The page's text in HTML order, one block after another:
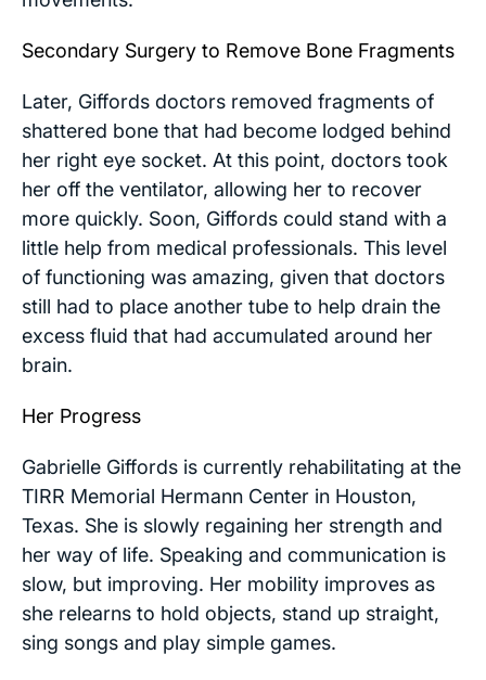
Secondary Surgery to Remove Bone Fragments
Later, Giffords doctors removed fragments of
shattered bone that had become lodged behind
her right eye socket. At this point, doctors took
her off the ventilator, allowing her to recover
more quickly. Soon, Giffords could stand with a
little help from medical professionals. This level
of functioning was amazing, given that doctors
still had to place another tube to help drain the
excess fluid that had accumulated around her
brain.
Her Progress
Gabrielle Giffords is currently rehabilitating at the
TIRR Memorial Hermann Center in Houston,
Texas. She is slowly regaining her strength and
her way of life. Speaking and communication is
slow, but improving. Her mobility improves as
she relearns to hold objects, stand up straight,
sing songs and play simple games.